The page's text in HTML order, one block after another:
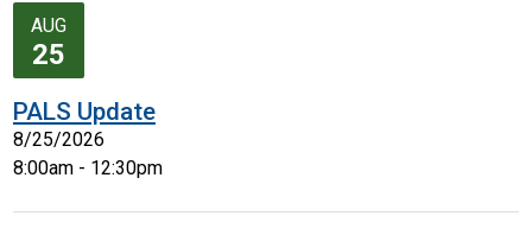
AUG
25
PALS Update
8/25/2026
8:00am - 12:30pm